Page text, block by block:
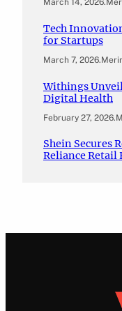
March 14, 2026.
Tech
for Startups
March 7, 2026.
Withings
Digital Health
February 27, 2026.
Shein Secures
Reliance Retail